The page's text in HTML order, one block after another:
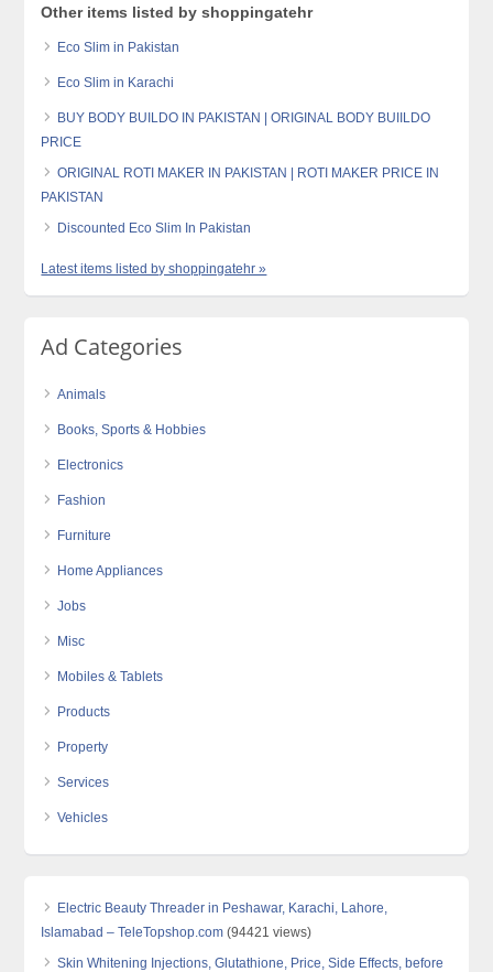
Other items listed by shoppingatehr
Eco Slim in Pakistan
Eco Slim in Karachi
BUY BODY BUILDO IN PAKISTAN | ORIGINAL BODY BUIILDO
PRICE
ORIGINAL ROTI MAKER IN PAKISTAN | ROTI MAKER PRICE IN
PAKISTAN
Discounted Eco Slim In Pakistan
Latest items listed by shoppingatehr »
Ad Categories
Animals
Books, Sports & Hobbies
Electronics
Fashion
Furniture
Home Appliances
Jobs
Misc
Mobiles & Tablets
Products
Property
Services
Vehicles
Electric Beauty Threader in Peshawar, Karachi, Lahore,
Islamabad – TeleTopshop.com (94421 views)
Skin Whitening Injections, Glutathione, Price, Side Effects, before